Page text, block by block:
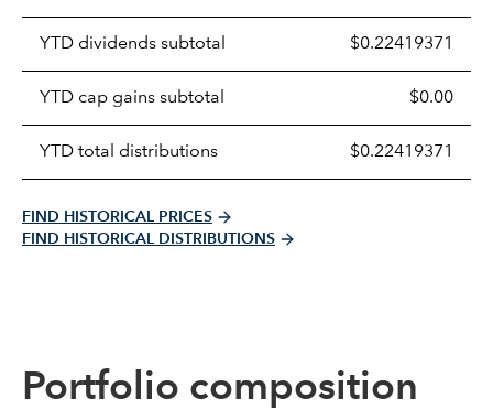
YTD dividends subtotal $0.22419371
YTD cap gains subtotal $0.00
YTD total distributions $0.22419371
FIND HISTORICAL PRICES
FIND HISTORICAL DISTRIBUTIONS
Portfolio composition